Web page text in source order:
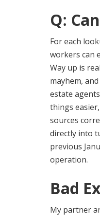
Q:
For each
workers can
Way up is
mayhem,
estate
things
sources
directly into
previous
operation.
Bad
My partner